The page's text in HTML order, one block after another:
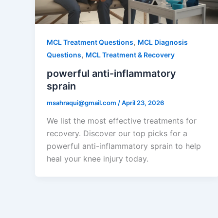
MCL Treatment Questions, MCL Diagnosis
Questions, MCL Treatment & Recovery
powerful anti-inflammatory
sprain
msahraqui@gmail.com /April 23, 2026
We list the most effective treatments for
recovery. Discover our top picks for a
powerful anti-inflammatory sprain to help
heal your knee injury today.